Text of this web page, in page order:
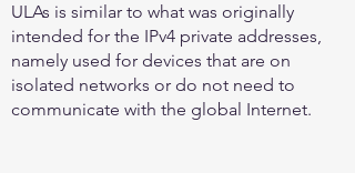
ULAs is similar to what was originally
intended for the IPv4 private addresses,
namely used for devices that are on
isolated networks or do not need to
communicate with the global Internet.